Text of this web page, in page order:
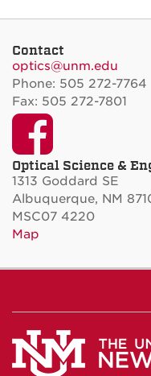
Contact
optics@unm.edu
Phone: 505 272-7764
Fax: 505 272-7801
Optical Science &
1313 Goddard SE
Albuquerque, NM
MSC07 4220
Map